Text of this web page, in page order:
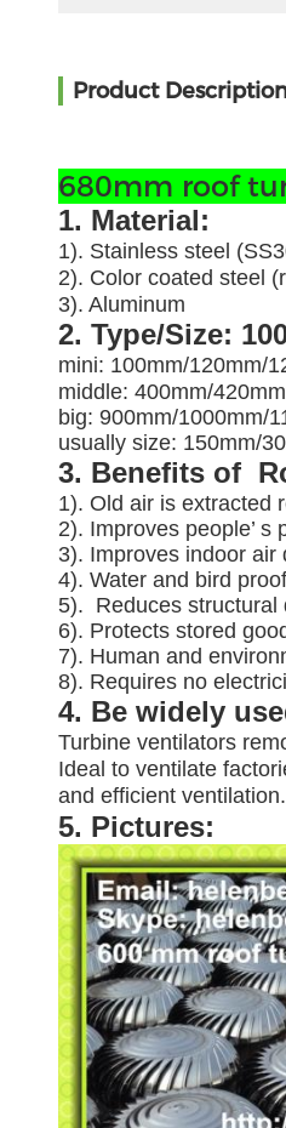
Product
680mm roof
1. Material:
1). Stainless steel
2). Color coated steel
3). Aluminum
2. Type/Size:
mini: 100mm/120mm/
middle: 400mm/
big: 900mm/1000mm/
usually size: 150mm/
3. Benefits of
1). Old air is extracted
2). Improves people’ s
3). Improves indoor air
4). Water and bird proof
5). Reduces structural
6). Protects stored
7). Human and
8). Requires no
4. Be widely
Turbine ventilators
Ideal to ventilate
and efficient
5. Pictures: